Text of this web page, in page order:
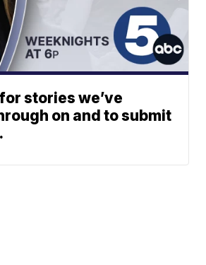
stories we’ve
on and to submit